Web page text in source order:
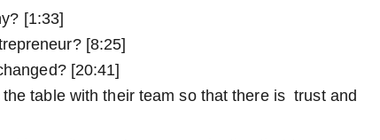
[1:33]
[8:25]
[20:41]
table with their team so that there is trust and